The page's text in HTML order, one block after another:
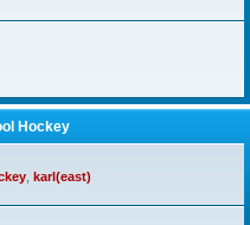
Hockey
karl(east)